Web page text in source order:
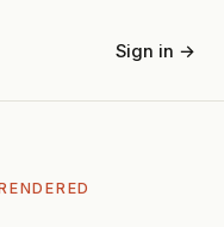
Sign in →